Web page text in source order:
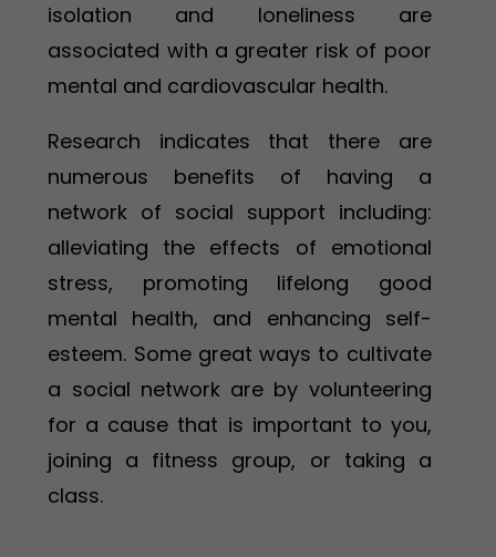
isolation and loneliness are
associated with a greater risk of poor
mental and cardiovascular health.
Research indicates that there are
numerous benefits of having a
network of social support including:
alleviating the effects of emotional
stress, promoting lifelong good
mental health, and enhancing self-
esteem. Some great ways to cultivate
a social network are by volunteering
for a cause that is important to you,
joining a fitness group, or taking a
class.